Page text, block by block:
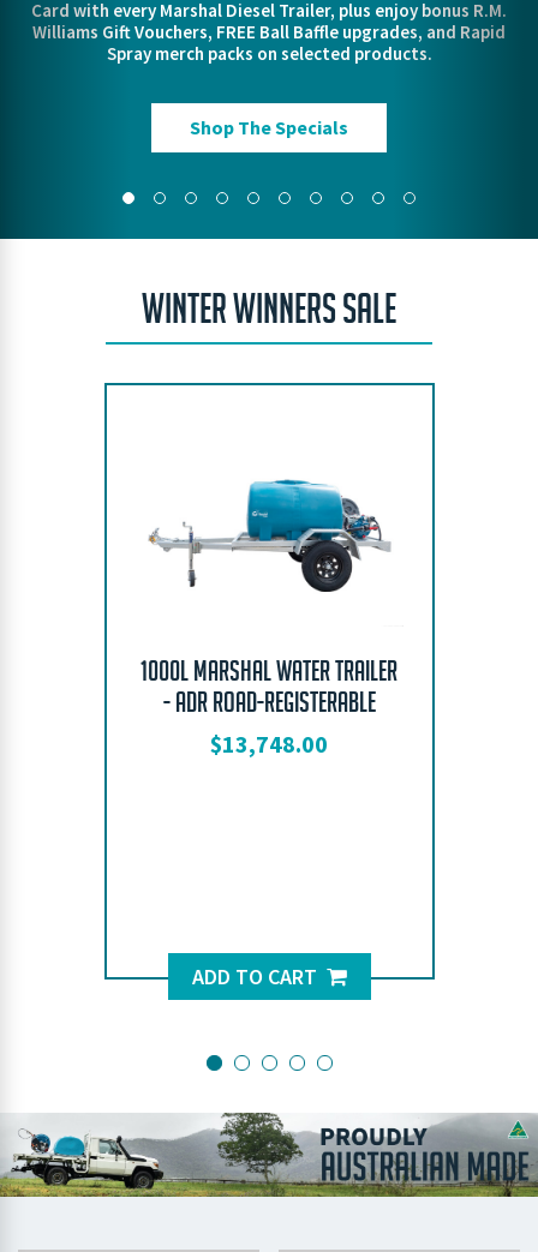
Card with every Marshal Diesel Trailer, plus enjoy bonus R.M.
Williams Gift Vouchers, FREE Ball Baffle upgrades, and Rapid
Spray merch packs on selected products.
Shop The Specials
Pre Order Today
ORDER TODAY
FIND OUT MORE!
VIEW THE RANGE
VIEW THE RANGE
out our lineup and gear up for when things heat up.
VIEW THE RANGE
WINTER WINNERS SALE
1000L Marshal Water Trailer
- ADR Road-Registerable
$13,748.00
ADD TO CART